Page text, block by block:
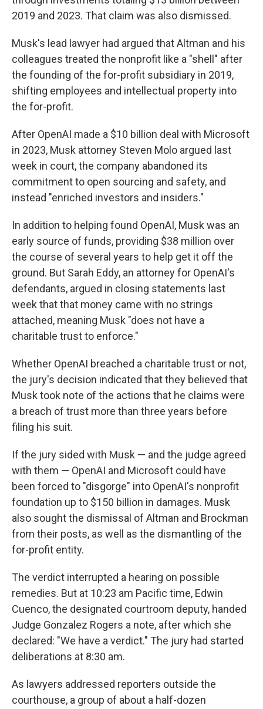
2019 and 2023. That claim was also dismissed.
Musk's lead lawyer had argued that Altman and his
colleagues treated the nonprofit like a "shell" after
the founding of the for-profit subsidiary in 2019,
shifting employees and intellectual property into
the for-profit.
After OpenAI made a $10 billion deal with Microsoft
in 2023, Musk attorney Steven Molo argued last
week in court, the company abandoned its
commitment to open sourcing and safety, and
instead "enriched investors and insiders."
In addition to helping found OpenAI, Musk was an
early source of funds, providing $38 million over
the course of several years to help get it off the
ground. But Sarah Eddy, an attorney for OpenAI's
defendants, argued in closing statements last
week that that money came with no strings
attached, meaning Musk "does not have a
charitable trust to enforce."
Whether OpenAI breached a charitable trust or not,
the jury's decision indicated that they believed that
Musk took note of the actions that he claims were
a breach of trust more than three years before
filing his suit.
If the jury sided with Musk — and the judge agreed
with them — OpenAI and Microsoft could have
been forced to "disgorge" into OpenAI's nonprofit
foundation up to $150 billion in damages. Musk
also sought the dismissal of Altman and Brockman
from their posts, as well as the dismantling of the
for-profit entity.
The verdict interrupted a hearing on possible
remedies. But at 10:23 am Pacific time, Edwin
Cuenco, the designated courtroom deputy, handed
Judge Gonzalez Rogers a note, after which she
declared: "We have a verdict." The jury had started
deliberations at 8:30 am.
As lawyers addressed reporters outside the
courthouse, a group of about a half-dozen